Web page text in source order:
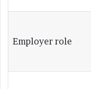
Employer role